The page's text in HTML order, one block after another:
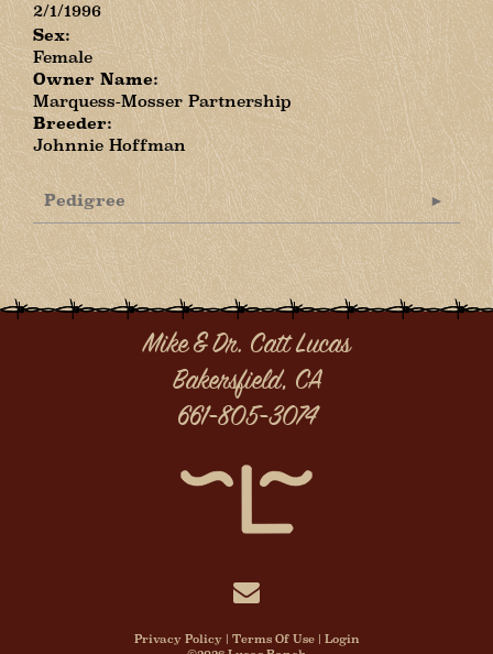
2/1/1996
Sex:
Female
Owner Name:
Marquess-Mosser Partnership
Breeder:
Johnnie Hoffman
Pedigree
Mike & Dr. Catt Lucas
Bakersfield, CA
661-805-3074
Privacy Policy Terms Of Use
Login